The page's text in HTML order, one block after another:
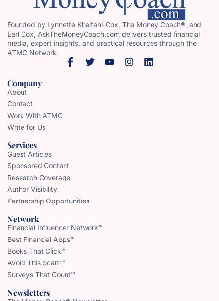
Founded by Lynnette Khalfani-Cox, The Money Coach®, and
Earl Cox, AskTheMoneyCoach.com delivers trusted financial
media, expert insights, and practical resources through the
ATMC Network.
Company
About
Contact
Work With ATMC
Write for Us
Services
Guest Articles
Sponsored Content
Research Coverage
Author Visibility
Partnership Opportunities
Network
Financial Influencer Network™
Best Financial Apps™
Books That Click™
Avoid This Scam™
Surveys That Count™
Newsletters